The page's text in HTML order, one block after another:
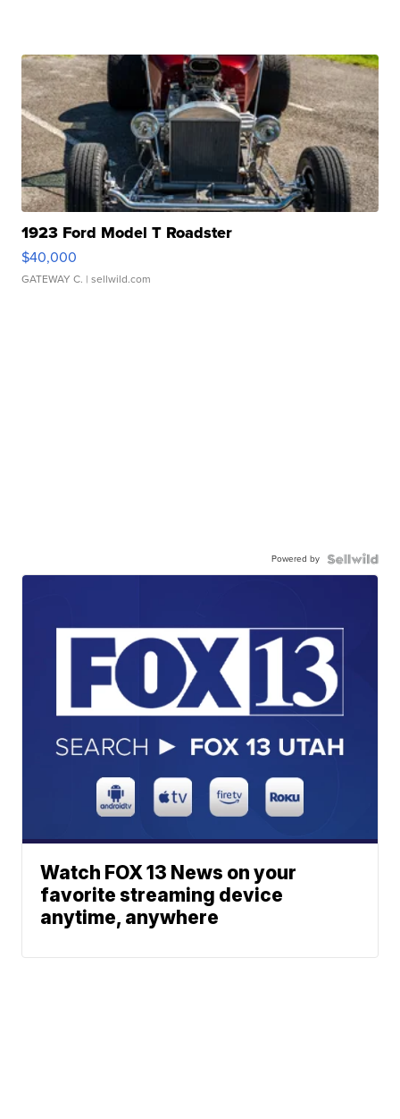
1923 Ford Model T Roadster
$40,000
GATEWAY C. | sellwild.com
Powered by
Watch FOX 13 News on your
favorite streaming device
anytime, anywhere